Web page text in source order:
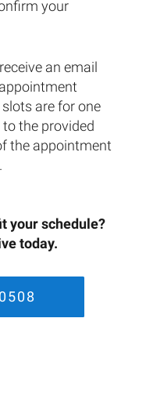
your
an email
are for one
to the provided
the appointment
your schedule?
today.